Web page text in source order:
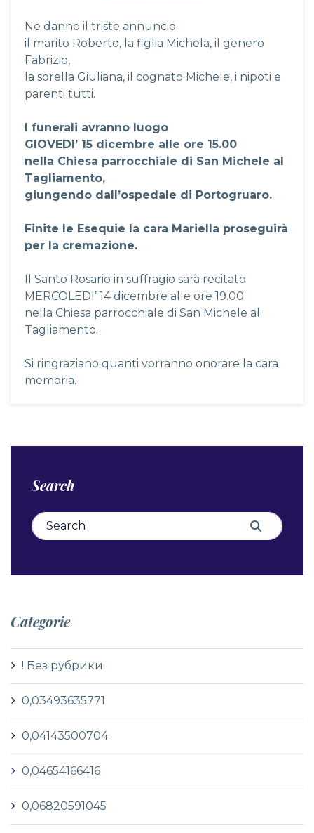
Ne danno il triste annuncio
il marito Roberto, la figlia Michela, il genero
Fabrizio,
la sorella Giuliana, il cognato Michele, i nipoti e
parenti tutti.
I funerali avranno luogo
GIOVEDI’ 15 dicembre alle ore 15.00
nella Chiesa parrocchiale di San Michele al
Tagliamento,
giungendo dall’ospedale di Portogruaro.
Finite le Esequie la cara Mariella proseguirà
per la cremazione.
Il Santo Rosario in suffragio sarà recitato
MERCOLEDI’ 14 dicembre alle ore 19.00
nella Chiesa parrocchiale di San Michele al
Tagliamento.
Si ringraziano quanti vorranno onorare la cara
memoria.
Search
Search for: Search
Categorie
! Без рубрики
0,03493635771
0,04143500704
0,04654166416
0,06820591045